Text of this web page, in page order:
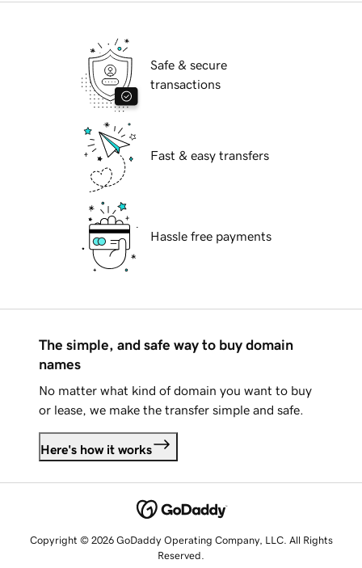
Safe & secure
transactions
Fast & easy transfers
Hassle free payments
The simple, and safe way to buy domain
names
No matter what kind of domain you want to buy
or lease, we make the transfer simple and safe.
Here's how it works
Copyright © 2026 GoDaddy Operating Company, LLC. All Rights
Reserved.